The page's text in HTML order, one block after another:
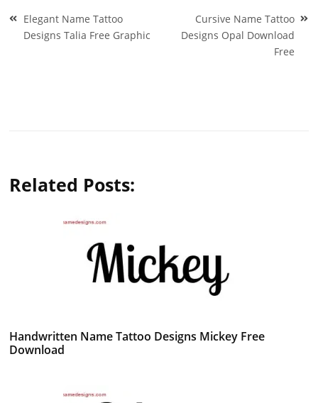
Post
navigation
Elegant Name Tattoo
Designs Talia Free Graphic
Cursive Name Tattoo
Designs Opal Download
Free
Related Posts:
Handwritten Name Tattoo Designs Mickey Free
Download